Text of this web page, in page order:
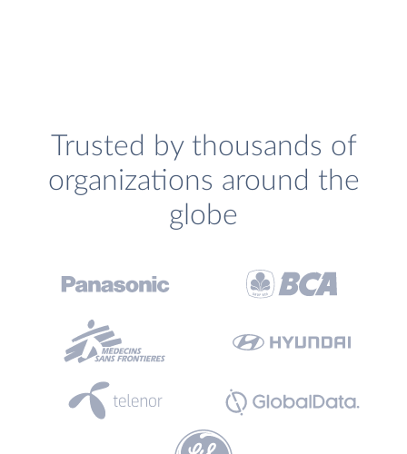
Trusted by thousands of
organizations around the
globe